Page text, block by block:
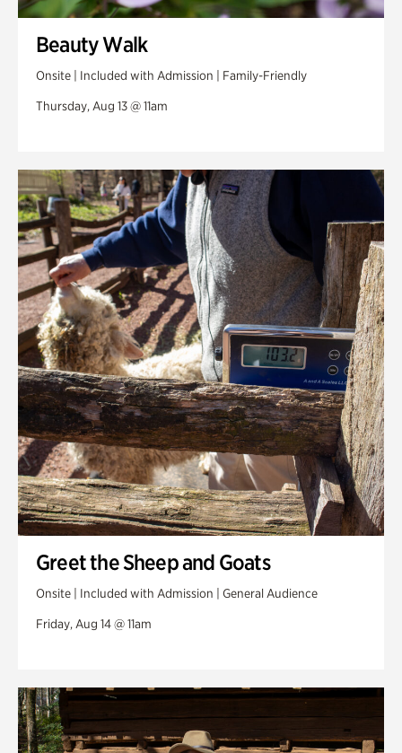
Beauty Walk
Onsite | Included with Admission | Family-Friendly
Thursday, Aug 13 @ 11am
Greet the Sheep and Goats
Onsite | Included with Admission | General Audience
Friday, Aug 14 @ 11am